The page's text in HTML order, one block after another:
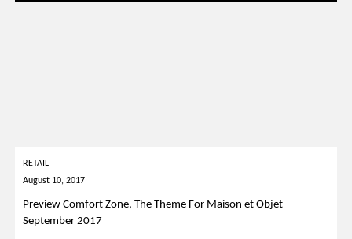
RETAIL
August 10, 2017
Preview Comfort Zone, The Theme For Maison et Objet
September 2017